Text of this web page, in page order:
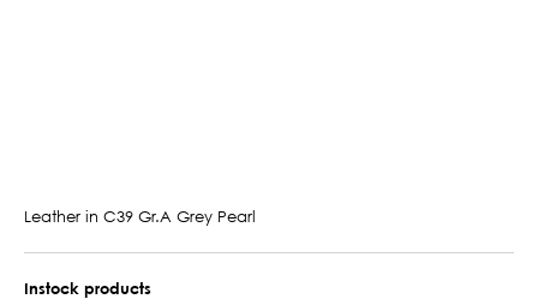
Leather in C39 Gr.A Grey Pearl
Instock products